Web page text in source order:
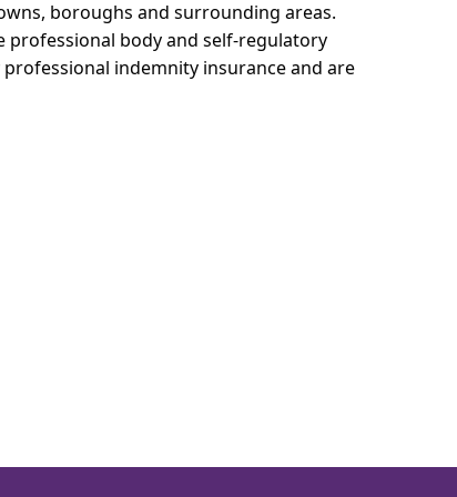
boroughs and surrounding areas.
professional body and self-regulatory
indemnity insurance and are